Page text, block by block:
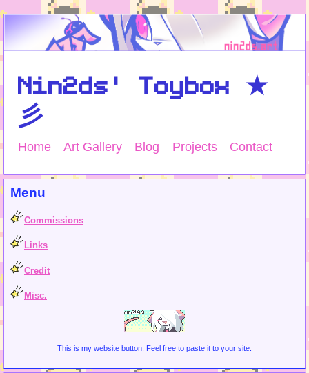
Nin2ds' Toybox ★
彡
Home Art Gallery Blog Projects Contact
Menu
Commissions
Links
Credit
Misc.
This is my website button. Feel free to paste it to your site.